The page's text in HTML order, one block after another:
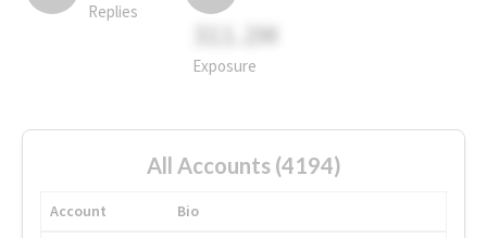
Replies
311.2M
Exposure
All Accounts (4194)
Account
Bio